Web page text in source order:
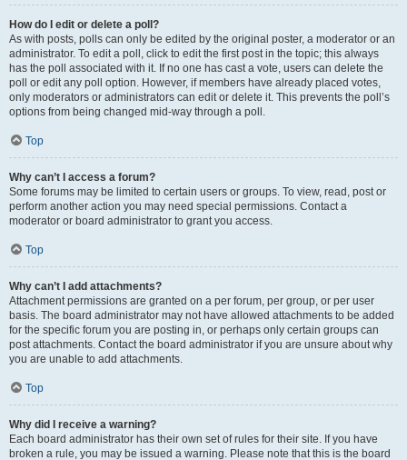
How do I edit or delete a poll?
As with posts, polls can only be edited by the original poster, a moderator or an
administrator. To edit a poll, click to edit the first post in the topic; this always
has the poll associated with it. If no one has cast a vote, users can delete the
poll or edit any poll option. However, if members have already placed votes,
only moderators or administrators can edit or delete it. This prevents the poll’s
options from being changed mid-way through a poll.
Top
Why can’t I access a forum?
Some forums may be limited to certain users or groups. To view, read, post or
perform another action you may need special permissions. Contact a
moderator or board administrator to grant you access.
Top
Why can’t I add attachments?
Attachment permissions are granted on a per forum, per group, or per user
basis. The board administrator may not have allowed attachments to be added
for the specific forum you are posting in, or perhaps only certain groups can
post attachments. Contact the board administrator if you are unsure about why
you are unable to add attachments.
Top
Why did I receive a warning?
Each board administrator has their own set of rules for their site. If you have
broken a rule, you may be issued a warning. Please note that this is the board